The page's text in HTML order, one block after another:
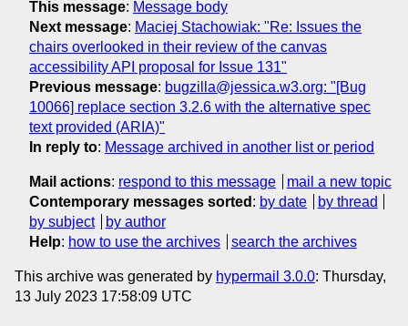
This message: Message body
Next message: Maciej Stachowiak: "Re: Issues the
chairs overlooked in their review of the canvas
accessibility API proposal for Issue 131"
Previous message: bugzilla@jessica.w3.org: "[Bug
10066] replace section 3.2.6 with the alternative spec
text provided (ARIA)"
In reply to: Message archived in another list or period
Mail actions: respond to this message
mail a new topic
Contemporary messages sorted : by date
by thread
by subject
by author
Help: how to use the archives search the archives
This archive was generated by hypermail 3.0.0: Thursday,
13 July 2023 17:58:09 UTC